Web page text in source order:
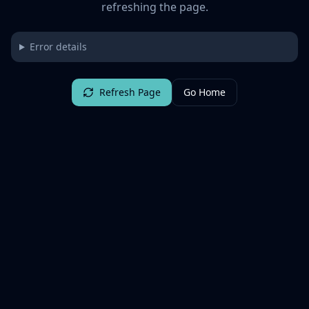
refreshing the page.
Error details
Refresh Page Go Home